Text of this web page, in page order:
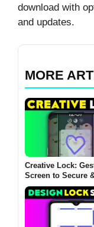
download with
and updates.
MORE
Creative Lock:
Screen to Secure
Personalize Your